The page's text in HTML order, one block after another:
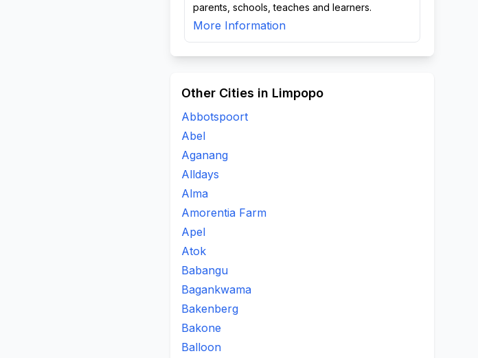
parents, schools, teaches and learners.
More Information
Other Cities in Limpopo
Abbotspoort
Abel
Aganang
Alldays
Alma
Amorentia Farm
Apel
Atok
Babangu
Bagankwama
Bakenberg
Bakone
Balloon